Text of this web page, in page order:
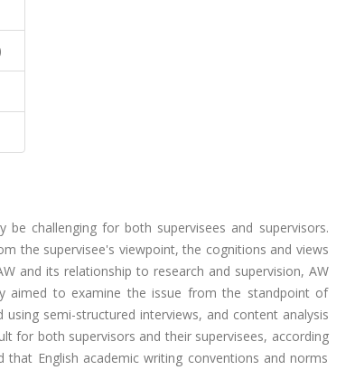
challenging for both supervisees and supervisors.
the supervisee's viewpoint, the cognitions and views
and its relationship to research and supervision, AW
aimed to examine the issue from the standpoint of
using semi-structured interviews, and content analysis
for both supervisors and their supervisees, according
English academic writing conventions and norms